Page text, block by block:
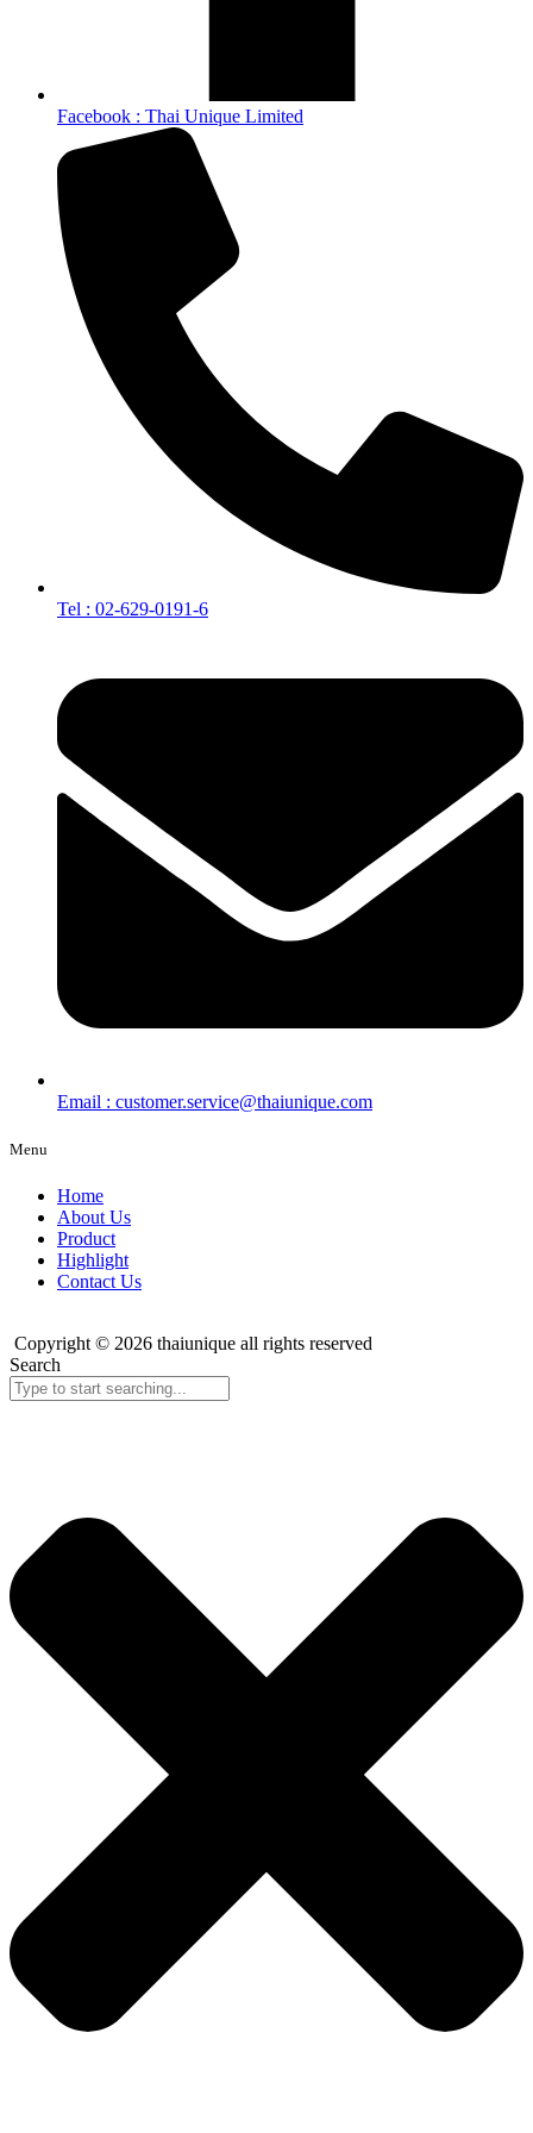
Facebook : Thai Unique Limited
Tel : 02-629-0191-6
Email : customer.service@thaiunique.com
Menu
Home
About Us
Product
Highlight
Contact Us
Copyright © 2026 thaiunique all rights reserved
Search